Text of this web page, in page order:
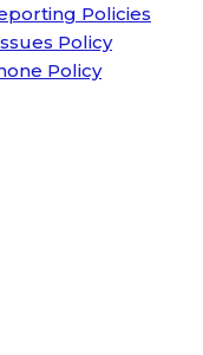
Policies
Policy
Policy